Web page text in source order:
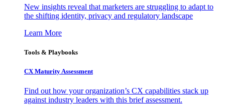
New insights reveal that marketers are struggling to adapt to
the shifting identity, privacy and regulatory landscape
Learn More
Tools & Playbooks
CX Maturity Assessment
Find out how your organization’s CX capabilities stack up
against industry leaders with this brief assessment.